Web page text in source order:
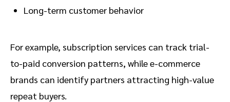
Long-term customer behavior
For example, subscription services can track trial-
to-paid conversion patterns, while e-commerce
brands can identify partners attracting high-value
repeat buyers.